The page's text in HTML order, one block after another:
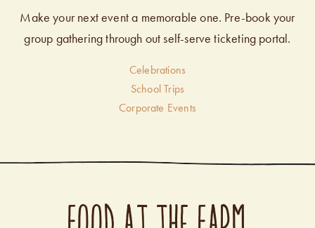
Make your next event a memorable one. Pre-book your
group gathering through out self-serve ticketing portal.
Celebrations
School Trips
Corporate Events